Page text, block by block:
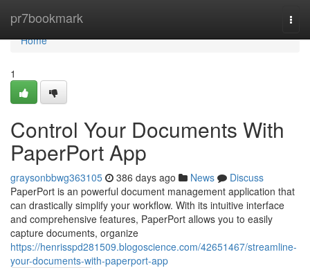
pr7bookmark
Home
Home
1
Control Your Documents With
PaperPort App
graysonbbwg363105 386 days ago News
Discuss
PaperPort is an powerful document management application that
can drastically simplify your workflow. With its intuitive interface
and comprehensive features, PaperPort allows you to easily
capture documents, organize
https://henrisspd281509.blogoscience.com/42651467/streamline-
your-documents-with-paperport-app